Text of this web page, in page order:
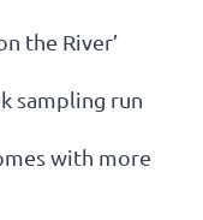
the River’
sampling run
with more